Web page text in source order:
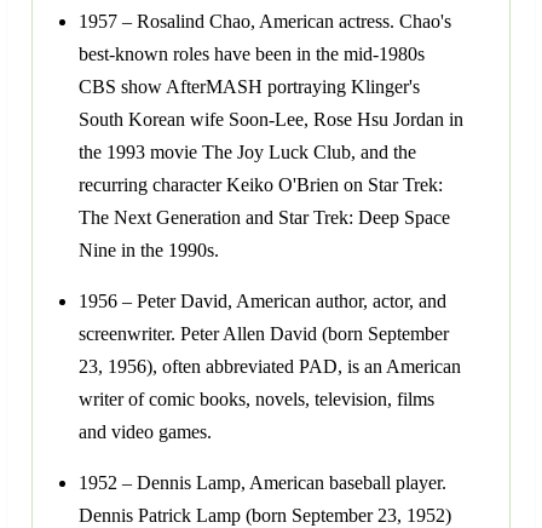
1957 – Rosalind Chao, American actress. Chao's
best-known roles have been in the mid-1980s
CBS show AfterMASH portraying Klinger's
South Korean wife Soon-Lee, Rose Hsu Jordan in
the 1993 movie The Joy Luck Club, and the
recurring character Keiko O'Brien on Star Trek:
The Next Generation and Star Trek: Deep Space
Nine in the 1990s.
1956 – Peter David, American author, actor, and
screenwriter. Peter Allen David (born September
23, 1956), often abbreviated PAD, is an American
writer of comic books, novels, television, films
and video games.
1952 – Dennis Lamp, American baseball player.
Dennis Patrick Lamp (born September 23, 1952)